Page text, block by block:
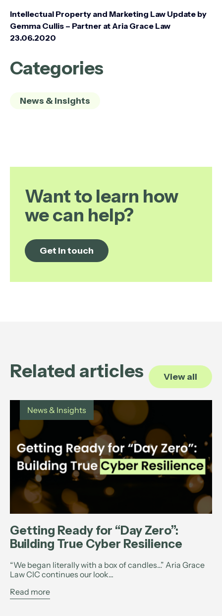
Intellectual Property and Marketing Law Update by
Gemma Cullis – Partner at Aria Grace Law
23.06.2020
Categories
News & Insights
Want to learn how
we can help?
Get in touch
Related articles View all
News & Insights
Getting Ready for “Day Zero”:
Building True Cyber Resilience
“We began literally with a box of candles…” Aria Grace
Law CIC continues our look...
Read more